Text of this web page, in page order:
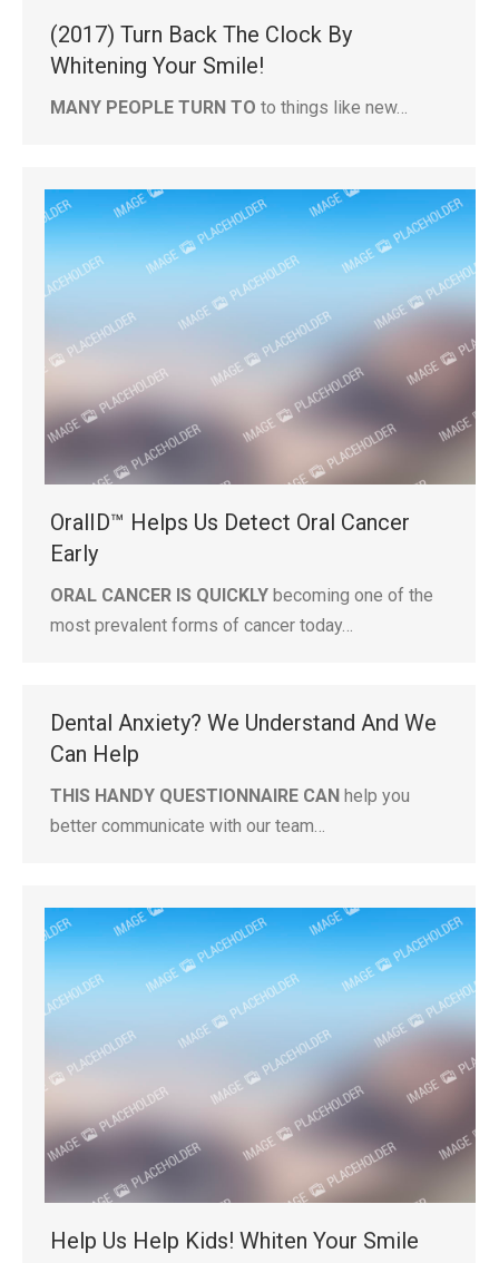
(2017) Turn Back The Clock By
Whitening Your Smile!
MANY PEOPLE TURN TO to things like new…
OralID™ Helps Us Detect Oral Cancer
Early
ORAL CANCER IS QUICKLY becoming one of the
most prevalent forms of cancer today…
Dental Anxiety? We Understand And We
Can Help
THIS HANDY QUESTIONNAIRE CAN help you
better communicate with our team…
Help Us Help Kids! Whiten Your Smile